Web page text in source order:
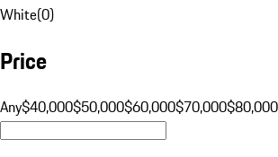
White(0)
Price
Any$40,000$50,000$60,000$70,000$80,000